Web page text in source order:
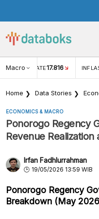
Macro RATE17.816
Home Data Stories
ECONOMICS & MACRO
Ponorogo Regency
Revenue
Irfan Fadhlurrahman
19/05/2026 13:59 WIB
Ponorogo Regency
Breakdown (May